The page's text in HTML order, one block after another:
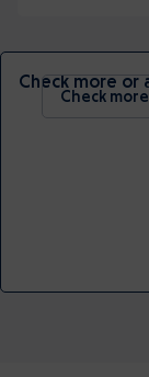
Check more or
Check